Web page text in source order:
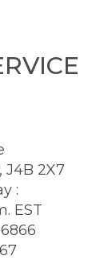
J4B 2X7
:
EST